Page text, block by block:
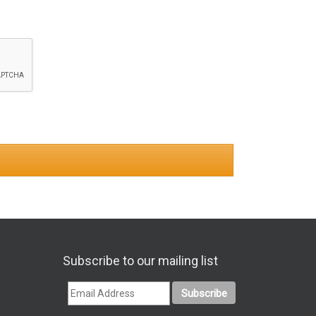
Subscribe to our mailing list